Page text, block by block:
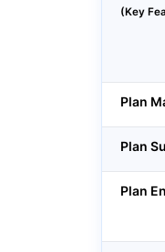
(Key
Plan
Plan
Plan